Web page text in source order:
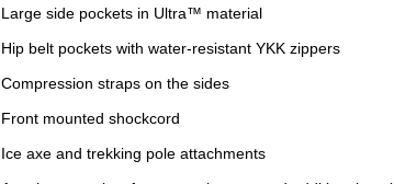
Large side pockets in Ultra™ material
Hip belt pockets with water-resistant YKK zippers
Compression straps on the sides
Front mounted shockcord
Ice axe and trekking pole attachments